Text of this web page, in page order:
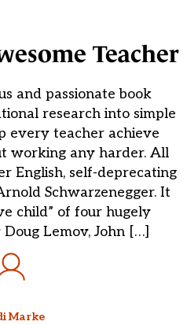
Teacher
and passionate book
research into simple
every teacher achieve
working any harder. All
English, self-deprecating
Schwarzenegger. It
child” of four hugely
Lemov, John […]
Marke